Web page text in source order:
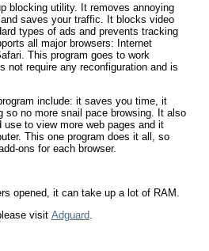
blocking utility. It removes annoying
saves your traffic. It blocks video
types of ads and prevents tracking
all major browsers: Internet
This program goes to work
not require any reconfiguration and is
include: it saves you time, it
so no more snail pace browsing. It also
to view more web pages and it
This one program does it all, so
ons for each browser.
opened, it can take up a lot of RAM.
visit Adguard.